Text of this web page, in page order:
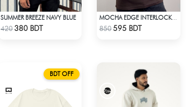
Check Product
SUMMER BREEZE NAVY BLUE
420380 BDT Check Product
850595 BDT
BDT OFF